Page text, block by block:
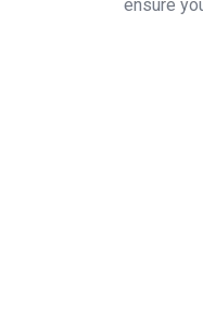
ensure